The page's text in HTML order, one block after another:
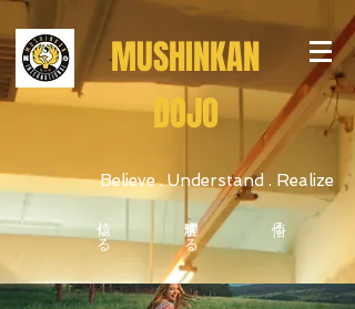
MUSHINKAN
DOJO
Believe . Understand . Realize
信じる 理解する 悟る